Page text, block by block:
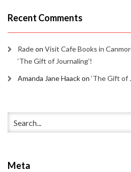
Recent Comments
Radeon Visit Cafe Books in
‘The Gift of Journaling’!
Amanda Jane Haackon ‘The Gift of
Meta